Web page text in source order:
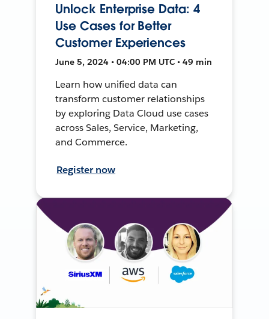
Unlock Enterprise Data: 4
Use Cases for Better
Customer Experiences
June 5, 2024 • 04:00 PM UTC • 49 min
Learn how unified data can
transform customer relationships
by exploring Data Cloud use cases
across Sales, Service, Marketing,
and Commerce.
Register now